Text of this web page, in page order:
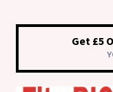
Cart
Get £5